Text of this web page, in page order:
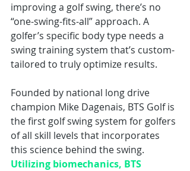
improving a golf swing, there’s no
“one-swing-fits-all” approach. A
golfer’s specific body type needs a
swing training system that’s custom-
tailored to truly optimize results.
Founded by national long drive
champion Mike Dagenais, BTS Golf is
the first golf swing system for golfers
of all skill levels that incorporates
this science behind the swing.
Utilizing biomechanics, BTS